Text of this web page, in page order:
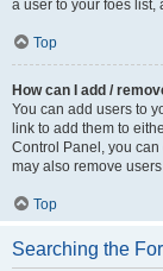
a user to your foes list,
Top
How can I add /
You can add users to
link to add them to
Control Panel, you
may also remove
Top
Searching the